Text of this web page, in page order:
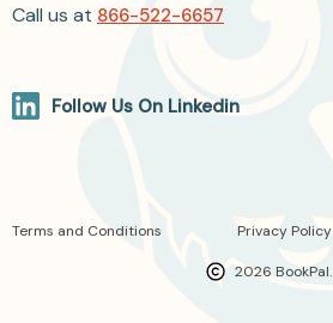
Call us at 866-522-6657
Follow Us On Linkedin
2026 BookPal.
Terms and Conditions Privacy Policy